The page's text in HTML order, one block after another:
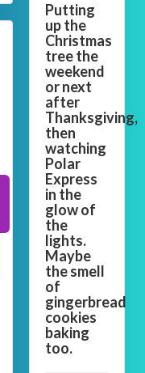
Putting
up the
Christmas
tree the
weekend
or next
after
Thanksgiving,
then
watching
Polar
Express
in the
glow of
the
lights.
Maybe
the smell
of
gingerbread
cookies
baking
too.